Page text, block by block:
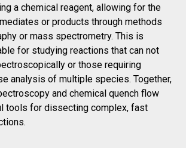
a chemical reagent, allowing for the
or products through methods
or mass spectrometry. This is
for studying reactions that can not
or those requiring
analysis of multiple species. Together,
and chemical quench flow
tools for dissecting complex, fast